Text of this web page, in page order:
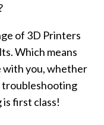
of 3D Printers
Which means
with you, whether
troubleshooting
first class!